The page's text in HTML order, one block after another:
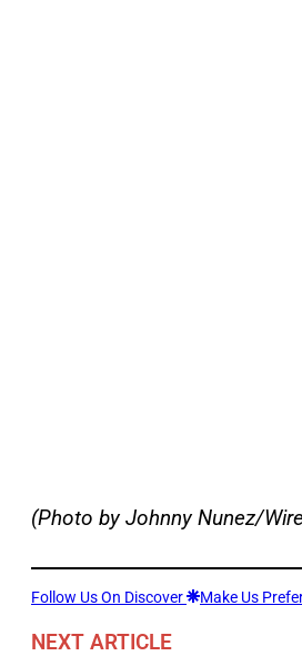
(Photo by Johnny Nunez/
Follow Us On Discover Make Us
NEXT ARTICLE